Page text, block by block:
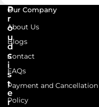
P
r
o
u
d
s
i
s
t
e
r
Our Company
About Us
Blogs
Contact
FAQs
Payment and Cancellation
Policy